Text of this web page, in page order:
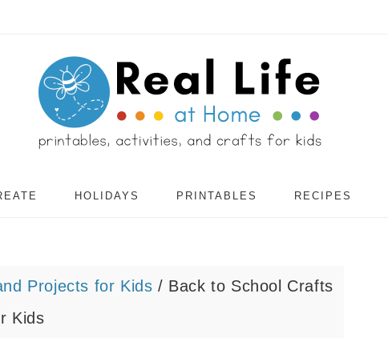
HOLIDAYS PRINTABLES RECIPES
Projects for Kids / Back to School Crafts
Kids